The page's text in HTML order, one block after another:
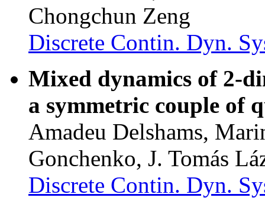
Chongchun Zeng
Discrete Contin. Dyn.
Mixed dynamics of 2-
a symmetric couple of
Amadeu Delshams,
Gonchenko, J. Tomás
Discrete Contin. Dyn.